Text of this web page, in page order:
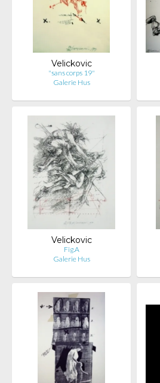
Velickovic
"sans corps 19"
Galerie Hus
Velickovic
Fig.A
Galerie Hus